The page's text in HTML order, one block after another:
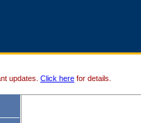
updates. Click here for details.